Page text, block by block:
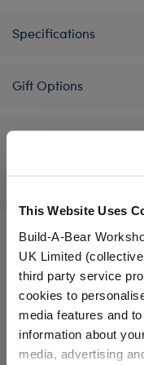
This Website Uses
Build-A-Bear
UK Limited
third party service
cookies to
media features and
information about
media, advertising
Specifications
Gift Options
A Little